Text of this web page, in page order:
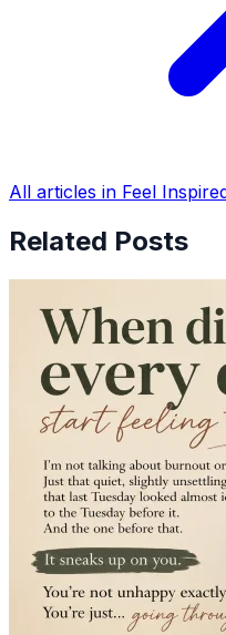
All articles in Feel
Related Posts